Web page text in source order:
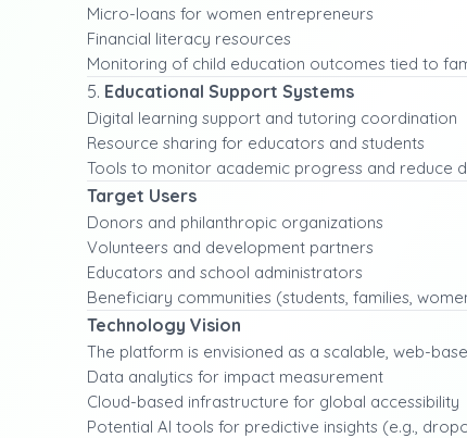
Micro-loans for women entrepreneurs
Financial literacy resources
Monitoring of child education outcomes tied to
5. Educational Support Systems
Digital learning support and tutoring coordination
Resource sharing for educators and students
Tools to monitor academic progress and reduce
Target Users
Donors and philanthropic organizations
Volunteers and development partners
Educators and school administrators
Beneficiary communities (students, families,
Technology Vision
The platform is envisioned as a scalable, web-
Data analytics for impact measurement
Cloud-based infrastructure for global accessibility
Potential AI tools for predictive insights (e.g.,